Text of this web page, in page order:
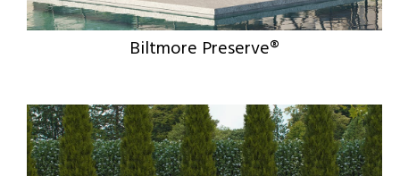
Biltmore Preserve®